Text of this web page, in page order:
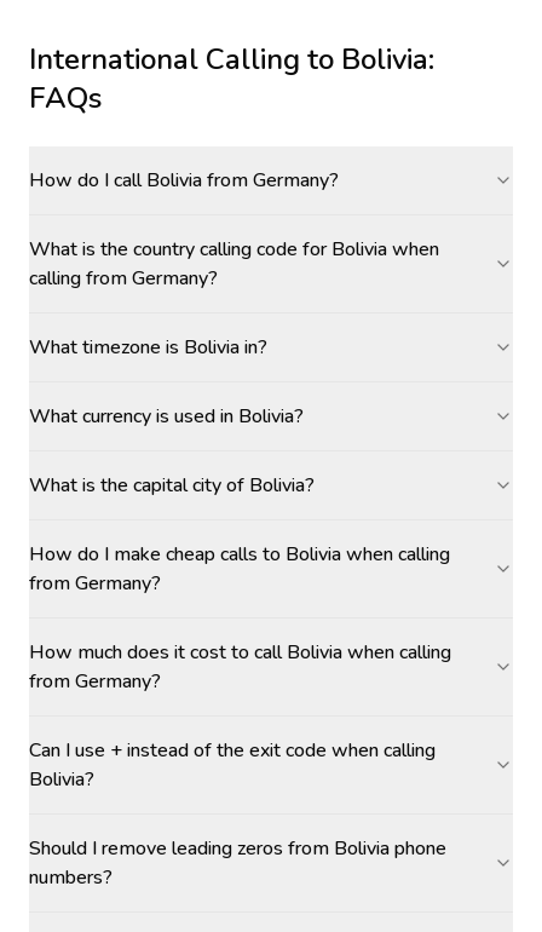
International Calling to Bolivia:
FAQs
How do I call Bolivia from Germany?
What is the country calling code for Bolivia when
calling from Germany?
What timezone is Bolivia in?
What currency is used in Bolivia?
What is the capital city of Bolivia?
How do I make cheap calls to Bolivia when calling
from Germany?
How much does it cost to call Bolivia when calling
from Germany?
Can I use + instead of the exit code when calling
Bolivia?
Should I remove leading zeros from Bolivia phone
numbers?